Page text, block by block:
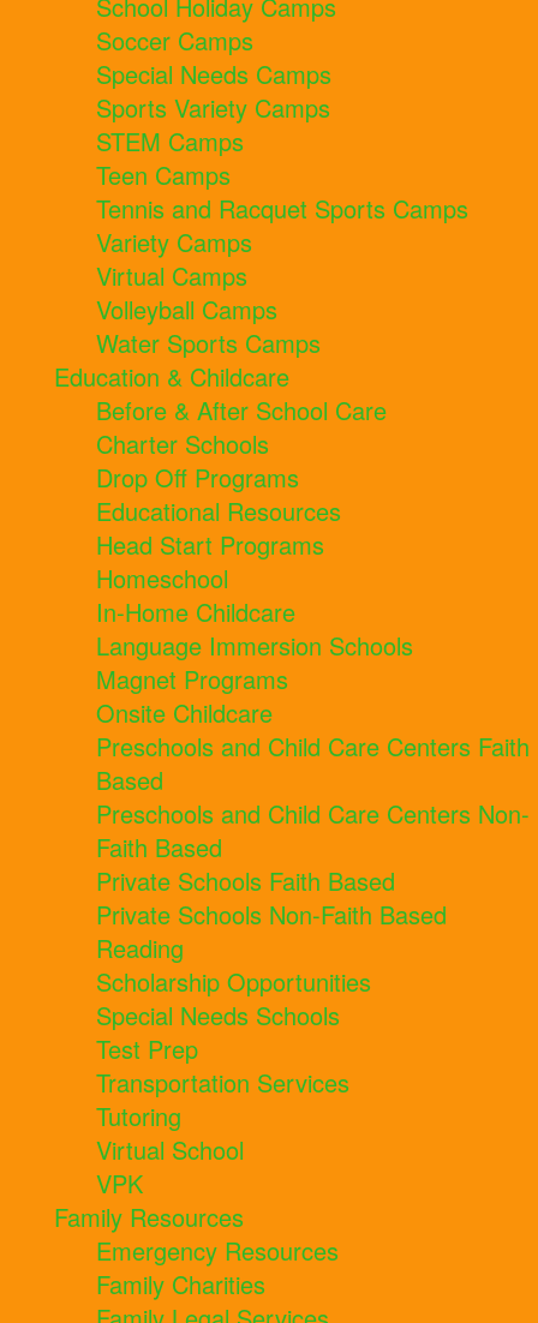
School Holiday Camps
Soccer Camps
Special Needs Camps
Sports Variety Camps
STEM Camps
Teen Camps
Tennis and Racquet Sports Camps
Variety Camps
Virtual Camps
Volleyball Camps
Water Sports Camps
Education & Childcare
Before & After School Care
Charter Schools
Drop Off Programs
Educational Resources
Head Start Programs
Homeschool
In-Home Childcare
Language Immersion Schools
Magnet Programs
Onsite Childcare
Preschools and Child Care Centers Faith
Based
Preschools and Child Care Centers Non-
Faith Based
Private Schools Faith Based
Private Schools Non-Faith Based
Reading
Scholarship Opportunities
Special Needs Schools
Test Prep
Transportation Services
Tutoring
Virtual School
VPK
Family Resources
Emergency Resources
Family Charities